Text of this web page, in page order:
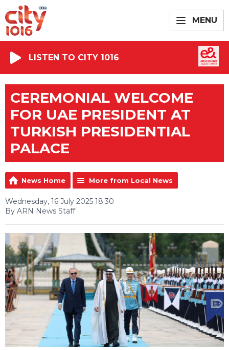
MENU
LISTEN TO CITY 1016
CEREMONIAL WELCOME
FOR UAE PRESIDENT AT
TURKISH PRESIDENTIAL
PALACE
News Home More from Local News
Wednesday, 16 July 2025 18:30
By ARN News Staff